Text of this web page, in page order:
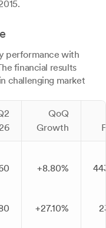
performance with
financial results
challenging market
QoQ
Growth
+8.80%
+27.10%